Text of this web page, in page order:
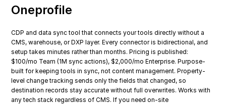
Oneprofile
CDP and data sync tool that connects your tools directly without a
CMS, warehouse, or DXP layer. Every connector is bidirectional, and
setup takes minutes rather than months. Pricing is published:
$100/mo Team (1M sync actions), $2,000/mo Enterprise. Purpose-
built for keeping tools in sync, not content management. Property-
level change tracking sends only the fields that changed, so
destination records stay accurate without full overwrites. Works with
any tech stack regardless of CMS. If you need on-site